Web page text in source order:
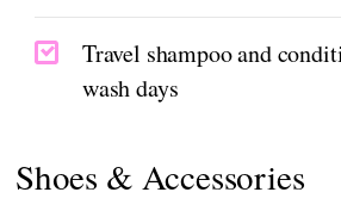
Travel shampoo and
wash days
Shoes & Accessories